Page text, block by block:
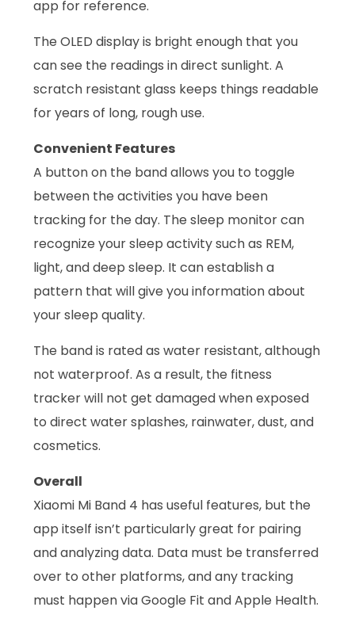
app for reference.
The OLED display is bright enough that you
can see the readings in direct sunlight. A
scratch resistant glass keeps things readable
for years of long, rough use.
Convenient Features
A button on the band allows you to toggle
between the activities you have been
tracking for the day. The sleep monitor can
recognize your sleep activity such as REM,
light, and deep sleep. It can establish a
pattern that will give you information about
your sleep quality.
The band is rated as water resistant, although
not waterproof. As a result, the fitness
tracker will not get damaged when exposed
to direct water splashes, rainwater, dust, and
cosmetics.
Overall
Xiaomi Mi Band 4 has useful features, but the
app itself isn’t particularly great for pairing
and analyzing data. Data must be transferred
over to other platforms, and any tracking
must happen via Google Fit and Apple Health.